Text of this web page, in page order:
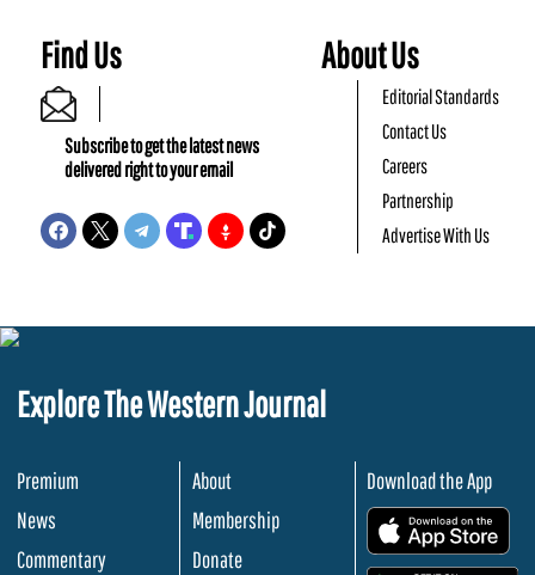
Find Us
Subscribe to get the latest news
delivered right to your email
About Us
Editorial Standards
Contact Us
Careers
Partnership
Advertise With Us
Explore The Western Journal
Premium
News
Commentary
About
Membership
Donate
Download the App